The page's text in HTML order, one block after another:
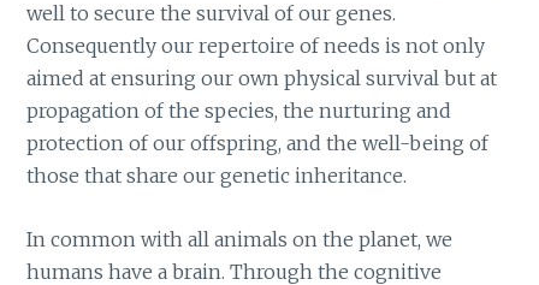
well to secure the survival of our genes.
Consequently our repertoire of needs is not only
aimed at ensuring our own physical survival but at
propagation of the species, the nurturing and
protection of our offspring, and the well-being of
those that share our genetic inheritance.
In common with all animals on the planet, we
humans have a brain. Through the cognitive